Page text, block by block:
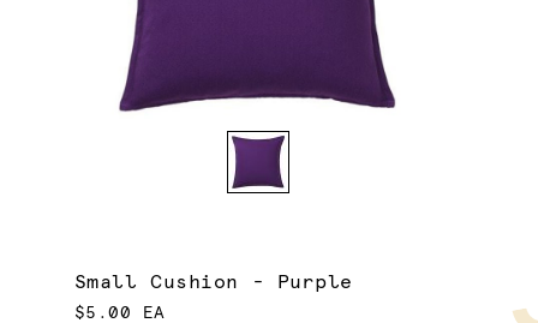
Small Cushion - Purple
$5.00 EA